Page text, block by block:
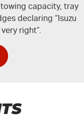
capacity, tray
declaring “Isuzu
right”.